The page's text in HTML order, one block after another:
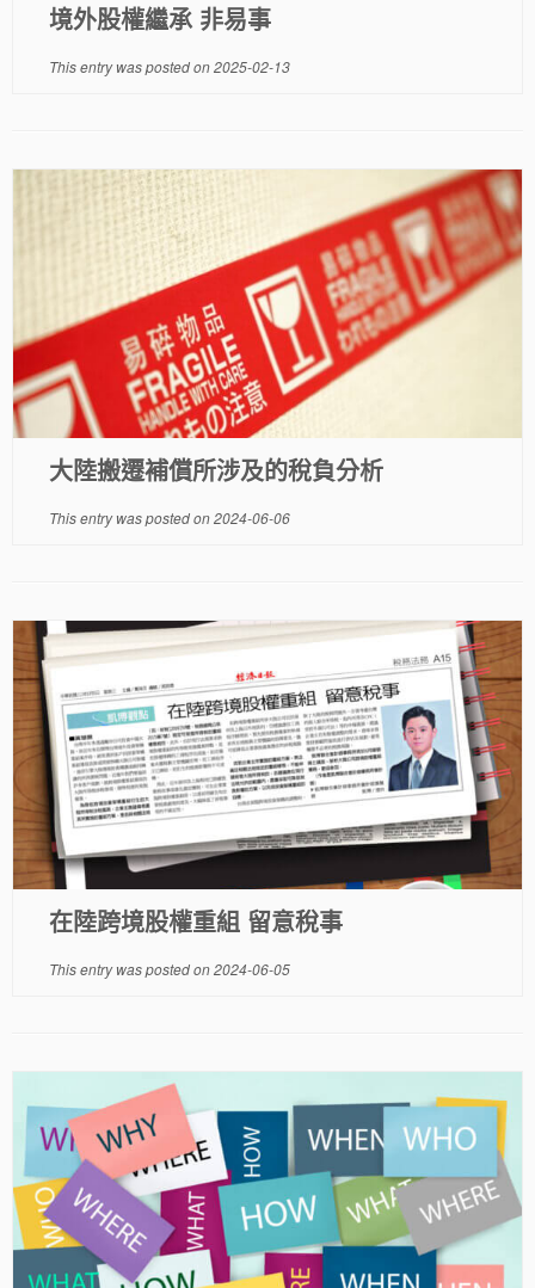
境外股權繼承 非易事
This entry was posted on2025-02-13
大陸搬遷補償所涉及的稅負分析
This entry was posted on2024-06-06
在陸跨境股權重組 留意稅事
This entry was posted on2024-06-05